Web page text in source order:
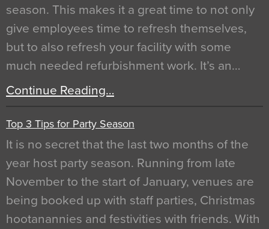
season. This makes it a great time to not only
give employees time to refresh themselves,
but to also refresh your facility with some
much needed refurbishment work. It’s an…
Continue Reading…
Top 3 Tips for Party Season
It is no secret that the last two months of the
year host party season. Running from late
November to the start of January, venues are
being booked up with staff parties, Christmas
hootanannies and festivities with friends. With